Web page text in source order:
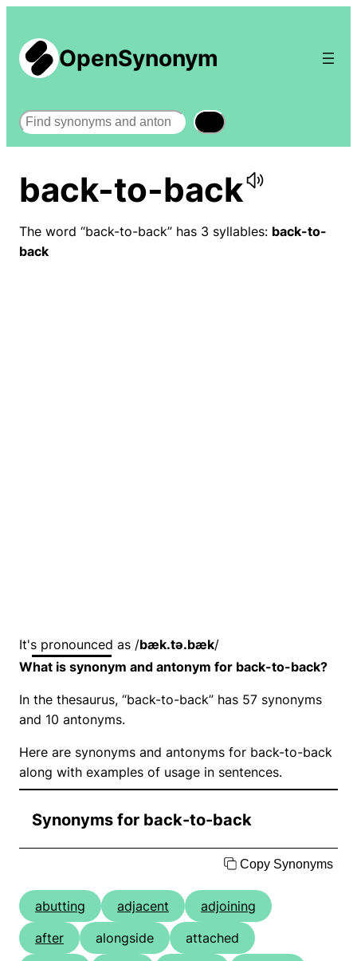
OpenSynonym
Search
back-to-back
The word “back-to-back” has 3 syllables: back-to-
back
It's pronounced as /bæk.tə.bæk/
What is synonym and antonym for back-to-back?
In the thesaurus, “back-to-back” has 57 synonyms
and 10 antonyms.
Here are synonyms and antonyms for back-to-back
along with examples of usage in sentences.
Synonyms for back-to-back
Copy Synonyms
abutting adjacent
adjoining
after
alongside
attached